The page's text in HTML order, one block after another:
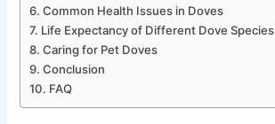
Common Health Issues in Doves
Life Expectancy of Different Dove Species
Caring for Pet Doves
Conclusion
FAQ